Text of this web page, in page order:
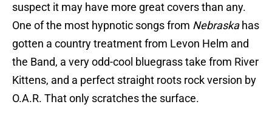
suspect it may have more great covers than any.
One of the most hypnotic songs from Nebraskahas
gotten a country treatment from Levon Helm and
the Band, a very odd-cool bluegrass take from River
Kittens, and a perfect straight roots rock version by
O.A.R. That only scratches the surface.